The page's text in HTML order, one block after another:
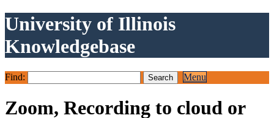
University of Illinois
Knowledgebase
Find: Menu
Zoom, Recording to cloud or